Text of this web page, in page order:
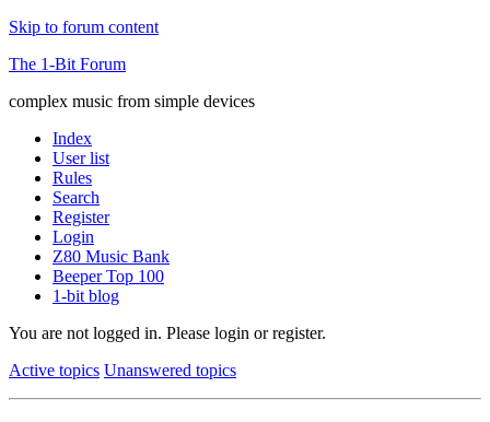
Skip to forum content
The 1-Bit Forum
complex music from simple devices
Index
User list
Rules
Search
Register
Login
Z80 Music Bank
Beeper Top 100
1-bit blog
You are not logged in. Please login or register.
Active topics Unanswered topics